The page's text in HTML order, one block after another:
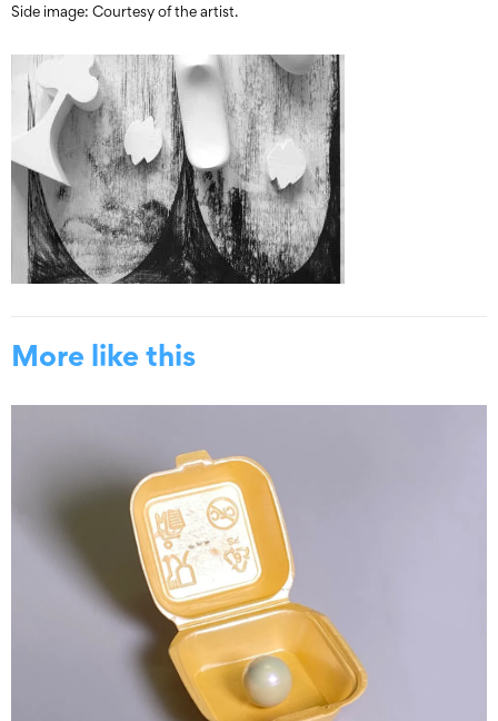
Side image: Courtesy of the artist.
More like this